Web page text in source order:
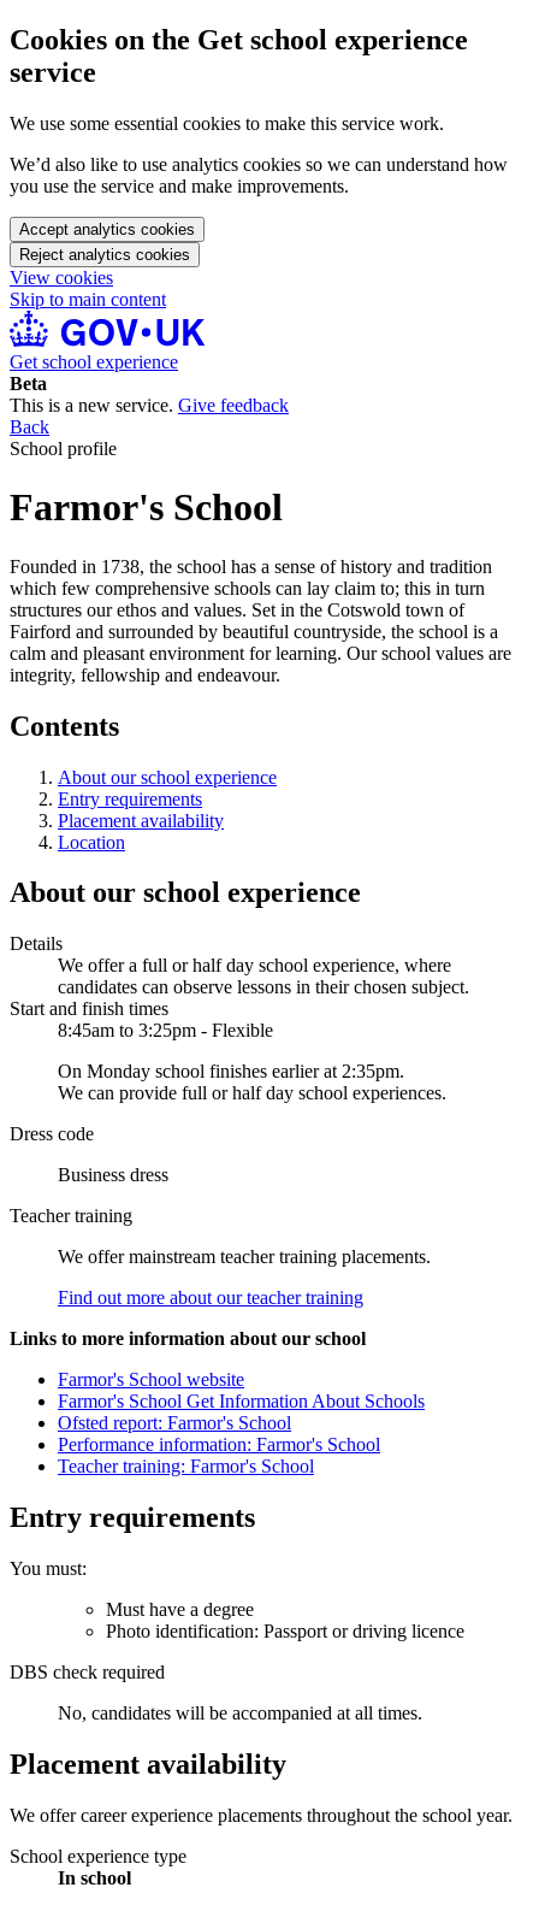
Cookies on the Get school experience
service
We use some essential cookies to make this service work.
We’d also like to use analytics cookies so we can understand how
you use the service and make improvements.
Accept analytics cookies
Reject analytics cookies
View cookies
Skip to main content
Get school experience
Beta
This is a new service. Give feedback
Back
School profile
Farmor's School
Founded in 1738, the school has a sense of history and tradition
which few comprehensive schools can lay claim to; this in turn
structures our ethos and values. Set in the Cotswold town of
Fairford and surrounded by beautiful countryside, the school is a
calm and pleasant environment for learning. Our school values are
integrity, fellowship and endeavour.
Contents
About our school experience
Entry requirements
Placement availability
Location
About our school experience
Details
We offer a full or half day school experience, where
candidates can observe lessons in their chosen subject.
Start and finish times
8:45am to 3:25pm - Flexible
On Monday school finishes earlier at 2:35pm.
We can provide full or half day school experiences.
Dress code
Business dress
Teacher training
We offer mainstream teacher training placements.
Find out more about our teacher training
Links to more information about our school
Farmor's School website
Farmor's School Get Information About Schools
Ofsted report: Farmor's School
Performance information: Farmor's School
Teacher training: Farmor's School
Entry requirements
You must:
Must have a degree
Photo identification: Passport or driving licence
DBS check required
No, candidates will be accompanied at all times.
Placement availability
We offer career experience placements throughout the school year.
School experience type
In school